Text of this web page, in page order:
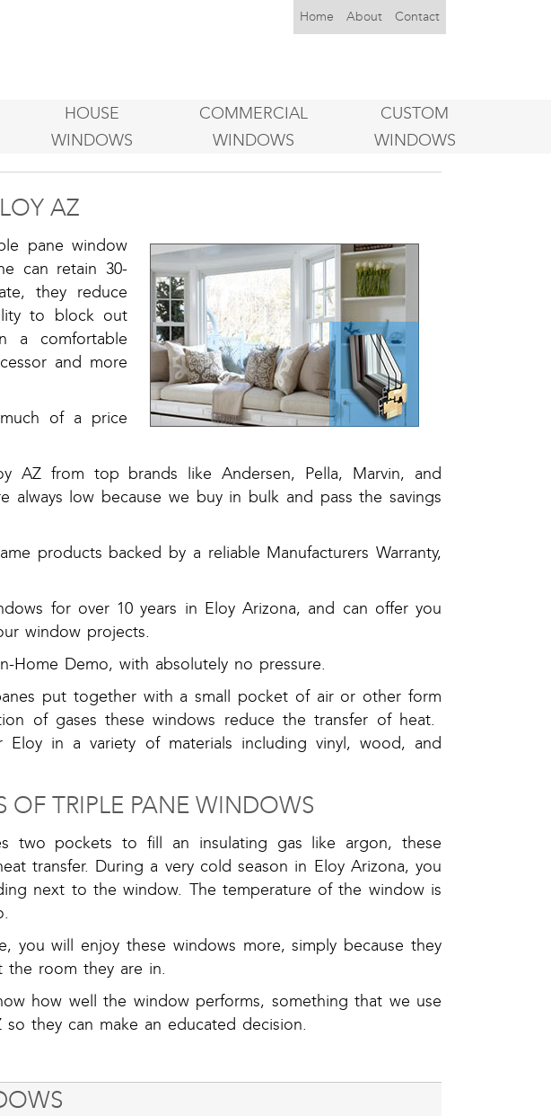
Home About Contact
HOUSE
WINDOWS
COMMERCIAL
WINDOWS
CUSTOM
WINDOWS
AZ
pane window
can retain 30-
they reduce
to block out
a comfortable
and more
of a price
AZ from top brands like Andersen, Pella, Marvin, and
always low because we buy in bulk and pass the savings
products backed by a reliable Manufacturers Warranty,
for over 10 years in Eloy Arizona, and can offer you
window projects.
Home Demo, with absolutely no pressure.
put together with a small pocket of air or other form
of gases these windows reduce the transfer of heat.
Eloy in a variety of materials including vinyl, wood, and
OF TRIPLE PANE WINDOWS
two pockets to fill an insulating gas like argon, these
transfer. During a very cold season in Eloy Arizona, you
next to the window. The temperature of the window is
you will enjoy these windows more, simply because they
the room they are in.
how well the window performs, something that we use
they can make an educated decision.